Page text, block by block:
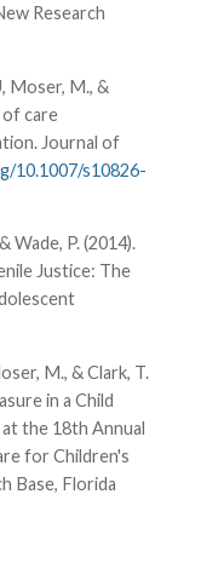
Research
Moser, M., &
of care
Journal of
10.1007/s10826-
Wade, P. (2014).
Justice: The
M., & Clark, T.
in a Child
the 18th Annual
for Children's
Base, Florida